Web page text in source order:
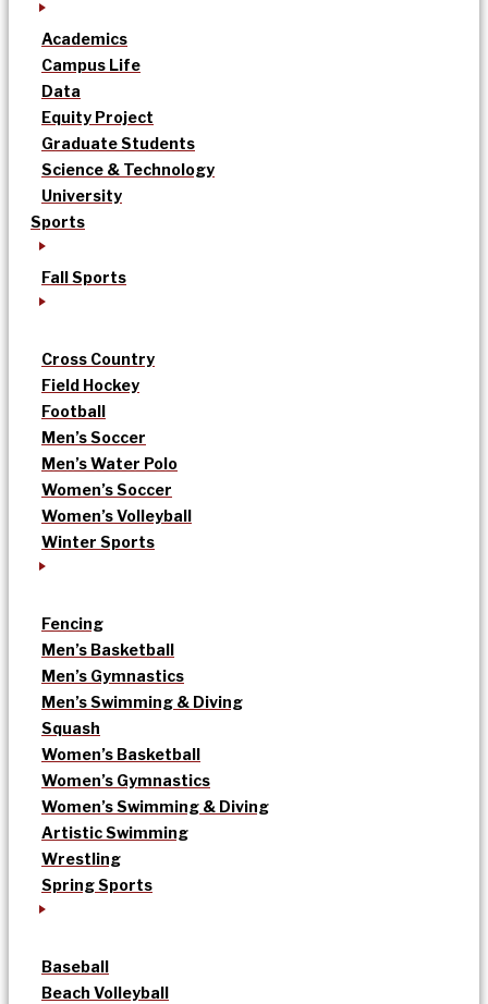
Academics
Campus Life
Data
Equity Project
Graduate Students
Science & Technology
University
Sports
Fall Sports
Cross Country
Field Hockey
Football
Men’s Soccer
Men’s Water Polo
Women’s Soccer
Women’s Volleyball
Winter Sports
Fencing
Men’s Basketball
Men’s Gymnastics
Men’s Swimming & Diving
Squash
Women’s Basketball
Women’s Gymnastics
Women’s Swimming & Diving
Artistic Swimming
Wrestling
Spring Sports
Baseball
Beach Volleyball